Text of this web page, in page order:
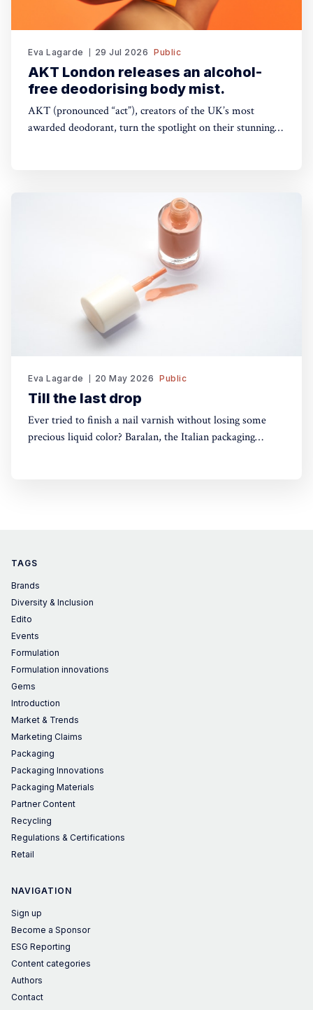
Eva Lagarde 29 Jul 2026 Public
AKT London releases an alcohol-
free deodorising body mist.
AKT (pronounced “act”), creators of the UK’s most
awarded deodorant, turn the spotlight on their stunning
Eva Lagarde 20 May 2026 Public
Till the last drop
Ever tried to finish a nail varnish without losing some
precious liquid color? Baralan, the Italian packaging
TAGS
Brands
Diversity & Inclusion
Edito
Events
Formulation
Formulation innovations
Gems
Introduction
Market & Trends
Marketing Claims
Packaging
Packaging Innovations
Packaging Materials
Partner Content
Recycling
Regulations & Certifications
Retail
NAVIGATION
Sign up
Become a Sponsor
ESG Reporting
Content categories
Authors
Contact